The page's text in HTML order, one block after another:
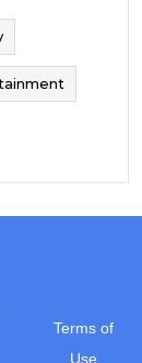
Terms of
Use